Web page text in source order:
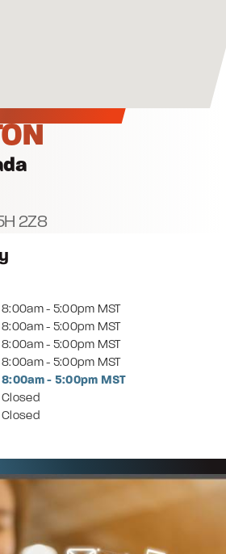
2Z8
8:00am - 5:00pm MST
8:00am - 5:00pm MST
8:00am - 5:00pm MST
8:00am - 5:00pm MST
8:00am - 5:00pm MST
Closed
Closed